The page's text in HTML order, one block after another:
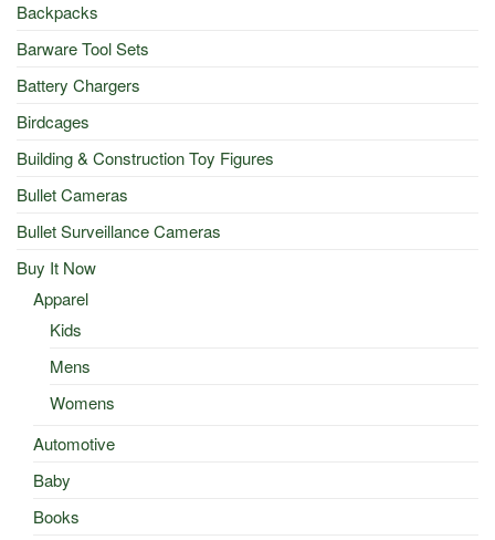
Backpacks
Barware Tool Sets
Battery Chargers
Birdcages
Building & Construction Toy Figures
Bullet Cameras
Bullet Surveillance Cameras
Buy It Now
Apparel
Kids
Mens
Womens
Automotive
Baby
Books